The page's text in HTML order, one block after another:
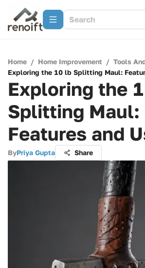
Home / Home Improvement / Tools
Exploring the 10 lb Splitting Maul:
Exploring the
Splitting Maul:
Features and
ByPriya Gupta Share